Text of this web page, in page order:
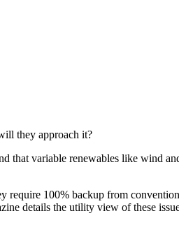
they approach it?
that variable renewables like wind
require 100% backup from
details the utility view of these